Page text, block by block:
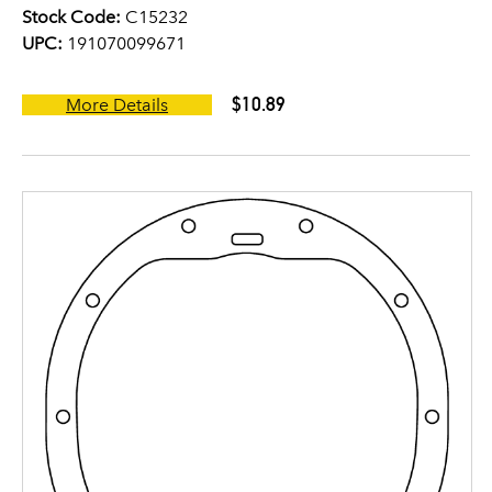
Stock Code: C15232
UPC: 191070099671
More Details $10.89